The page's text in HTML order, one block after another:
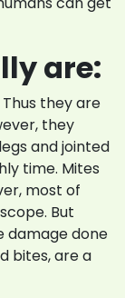
are:
they are
they
and jointed
time. Mites
most of
But
damage done
bites, are a